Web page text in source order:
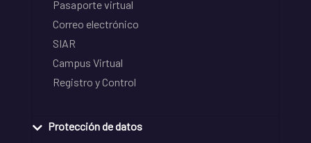
Pasaporte virtual
Correo electrónico
SIAR
Campus Virtual
Registro y Control
Protección de datos